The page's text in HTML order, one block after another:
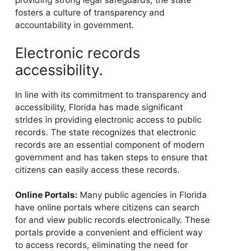
fosters a culture of transparency and
accountability in government.
Electronic records
accessibility.
In line with its commitment to transparency and
accessibility, Florida has made significant
strides in providing electronic access to public
records. The state recognizes that electronic
records are an essential component of modern
government and has taken steps to ensure that
citizens can easily access these records.
Online Portals: Many public agencies in Florida
have online portals where citizens can search
for and view public records electronically. These
portals provide a convenient and efficient way
to access records, eliminating the need for